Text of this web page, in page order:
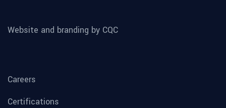
Website and branding by CQC
Careers
Certifications